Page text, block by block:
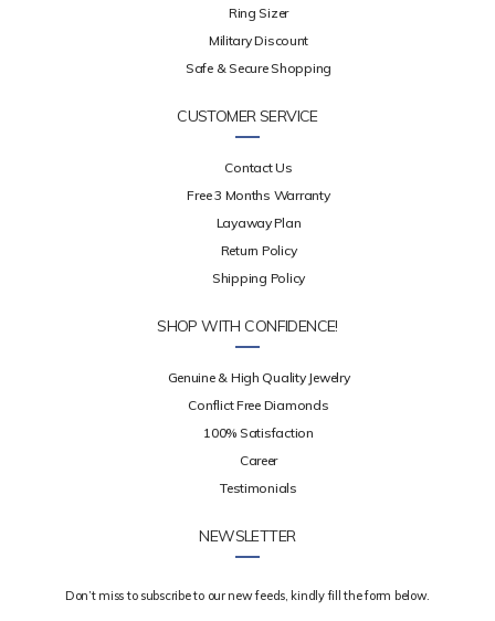
Ring Sizer
Military Discount
Safe & Secure Shopping
CUSTOMER SERVICE
Contact Us
Free 3 Months Warranty
Layaway Plan
Return Policy
Shipping Policy
SHOP WITH CONFIDENCE!
Genuine & High Quality Jewelry
Conflict Free Diamonds
100% Satisfaction
Career
Testimonials
NEWSLETTER
Don’t miss to subscribe to our new feeds, kindly fill the form below.